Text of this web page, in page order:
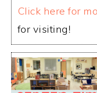
Click here for
for visiting!